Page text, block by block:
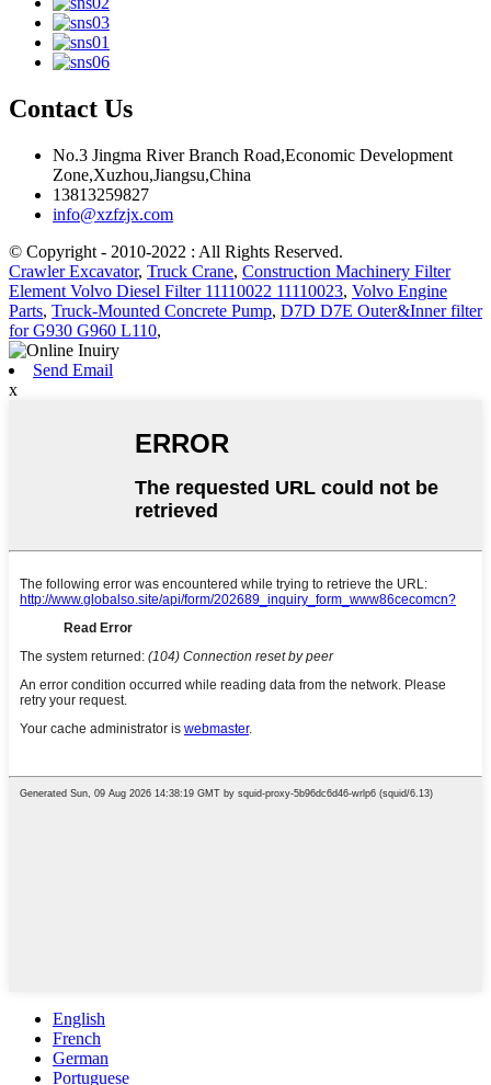
Contact Us
No.3 Jingma River Branch Road,Economic Development
Zone,Xuzhou,Jiangsu,China
13813259827
info@xzfzjx.com
© Copyright - 2010-2022 : All Rights Reserved.
Crawler Excavator, Truck Crane, Construction Machinery Filter
Element Volvo Diesel Filter 11110022 11110023, Volvo Engine
Parts, Truck-Mounted Concrete Pump, D7D D7E Outer&Inner filter
for G930 G960 L110,
Send Email
x
English
French
German
Portuguese